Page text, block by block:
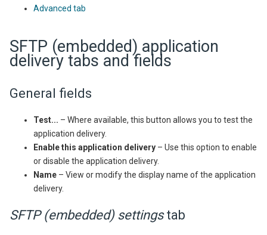
Advanced tab
SFTP (embedded) application
delivery tabs and fields
General fields
Test... – Where available, this button allows you to test the
application delivery.
Enable this application delivery – Use this option to enable
or disable the application delivery.
Name – View or modify the display name of the application
delivery.
SFTP (embedded) settingstab